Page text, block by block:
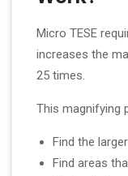
Micro TESE
increases the
25 times.
This magnifying
Find the
Find areas